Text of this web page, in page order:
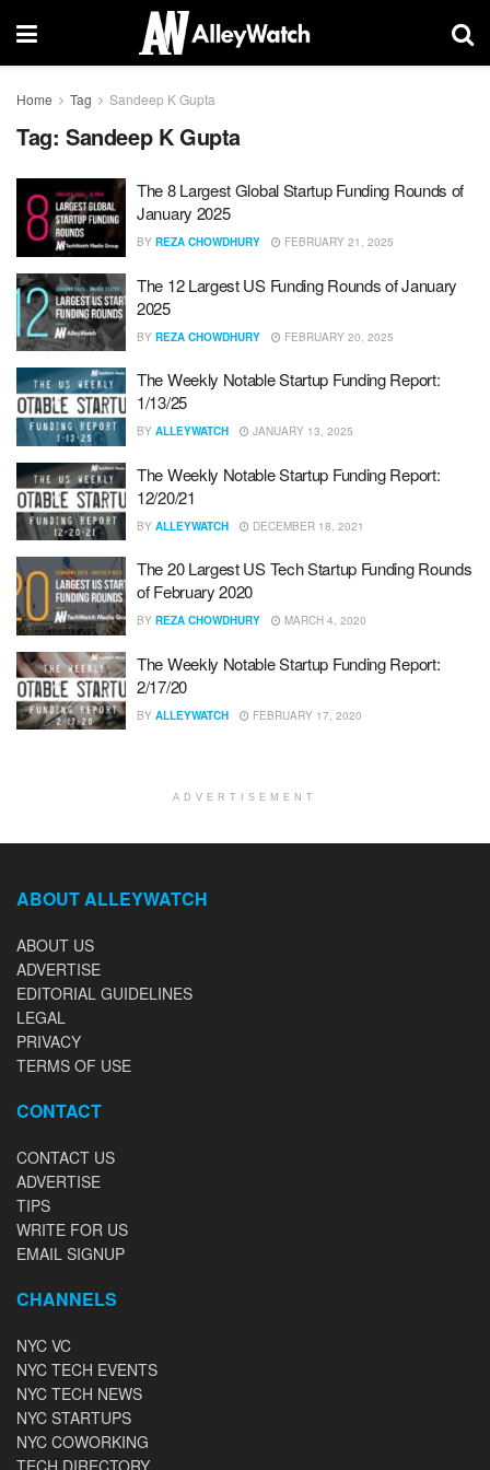
Home Tag Sandeep K Gupta
Tag: Sandeep K Gupta
The 8 Largest Global Startup Funding Rounds of
January 2025
BY REZA CHOWDHURY FEBRUARY 21, 2025
The 12 Largest US Funding Rounds of January
2025
BY REZA CHOWDHURY FEBRUARY 20, 2025
The Weekly Notable Startup Funding Report:
1/13/25
BY ALLEYWATCH JANUARY 13, 2025
The Weekly Notable Startup Funding Report:
12/20/21
BY ALLEYWATCH DECEMBER 18, 2021
The 20 Largest US Tech Startup Funding Rounds
of February 2020
BY REZA CHOWDHURY MARCH 4, 2020
The Weekly Notable Startup Funding Report:
2/17/20
BY ALLEYWATCH FEBRUARY 17, 2020
ADVERTISEMENT
ABOUT ALLEYWATCH
ABOUT US
ADVERTISE
EDITORIAL GUIDELINES
LEGAL
PRIVACY
TERMS OF USE
CONTACT
CONTACT US
ADVERTISE
TIPS
WRITE FOR US
EMAIL SIGNUP
CHANNELS
NYC VC
NYC TECH EVENTS
NYC TECH NEWS
NYC STARTUPS
NYC COWORKING
TECH DIRECTORY